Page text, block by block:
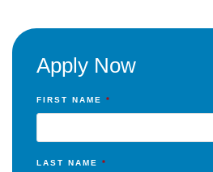
Apply Now
FIRST NAME *
LAST NAME *